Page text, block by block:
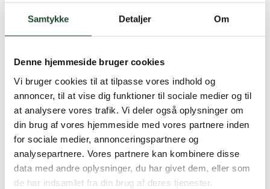
Samtykke Detaljer Om
Denne hjemmeside bruger cookies
Vi bruger cookies til at tilpasse vores indhold og
annoncer, til at vise dig funktioner til sociale medier og til
at analysere vores trafik. Vi deler også oplysninger om
din brug af vores hjemmeside med vores partnere inden
for sociale medier, annonceringspartnere og
analysepartnere. Vores partnere kan kombinere disse
data med andre oplysninger, du har givet dem, eller som
de har indsamlet fra din brug af deres tjenester.
Aniya Näsberg 35p. 4 Musen Bülow 34 p. and 5 Vivi
points* No. 3 Helene Lundgreen 35 points No. 4 Hanne
Bjerregaard 30 points No. 5 Bodil Kock 30*
9th row: 1 Pernille Stage 16 points* No. 2 Annelise
Poulsen 16 points 3. Annette Fabrin 15 points No. 4
Grethe Backer 15 points